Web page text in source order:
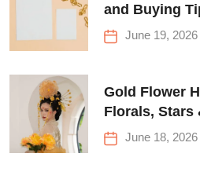
and Buying
June 19, 2026
Gold Flower
Florals, Stars
June 18, 2026